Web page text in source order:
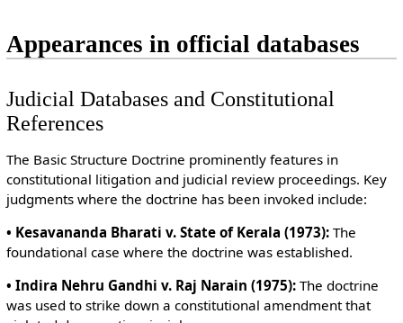
Appearances in official databases
Judicial Databases and Constitutional
References
The Basic Structure Doctrine prominently features in
constitutional litigation and judicial review proceedings. Key
judgments where the doctrine has been invoked include:
• Kesavananda Bharati v. State of Kerala (1973):The
foundational case where the doctrine was established.
• Indira Nehru Gandhi v. Raj Narain (1975):The doctrine
was used to strike down a constitutional amendment that